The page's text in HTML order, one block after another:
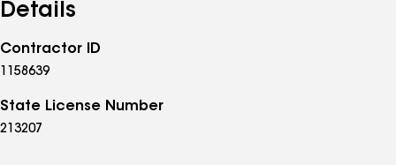
Details
Contractor ID
1158639
State License Number
213207